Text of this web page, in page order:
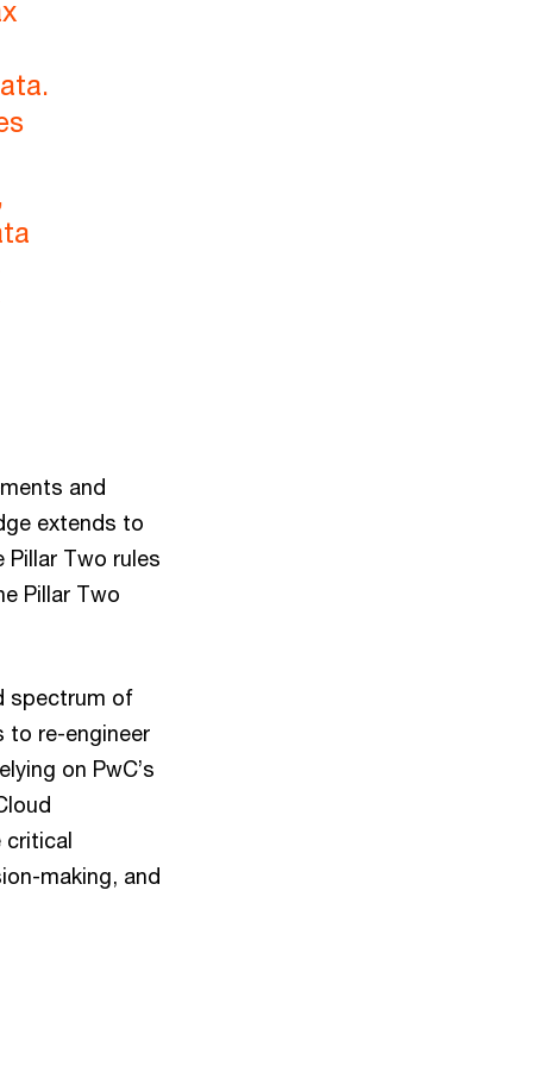
and
extends to
Two rules
Pillar Two
spectrum of
to re-engineer
on PwC’s
critical
making, and